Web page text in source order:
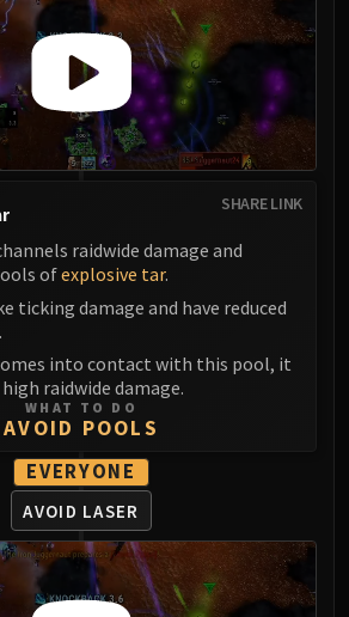
Professor Putricide
Blood Prince Council
Queen Lana'thel
Dreamwalker
Sindragosa
The Lich King
SANCTUM
OF THE CRUSADER
Lord Jaraxxus
Faction Champions
Twin Val'kyr
Anub'Arak
Flame Leviathan
Ignis
Razorscale
XT-002
Assembly of Iron
SHARE LINK
raidwide damage and
ofexplosive tar.
ticking damage and have reduced
into contact with this pool, it
raidwide damage.
WHAT TO DO
AVOID POOLS
EVERYONE
AVOID LASER